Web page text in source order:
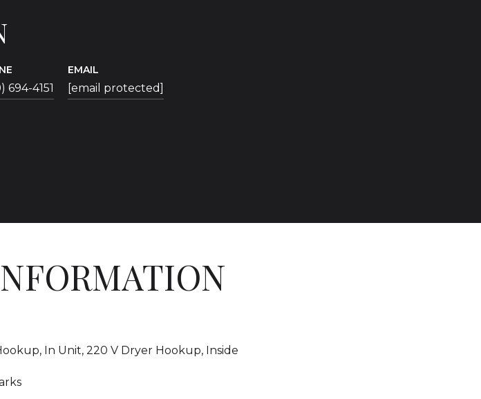
694-4151
EMAIL
[email protected]
In Unit, 220 V Dryer Hookup, Inside